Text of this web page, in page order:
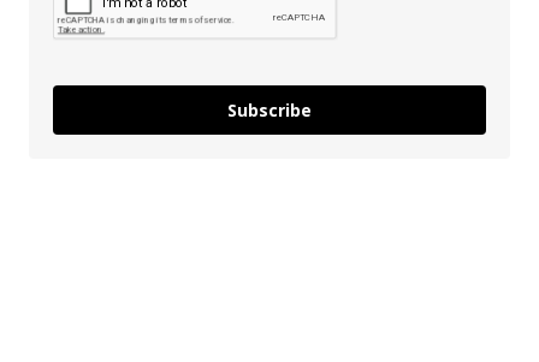
Subscribe